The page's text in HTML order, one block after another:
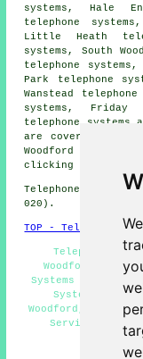
systems, Hale
telephone
Little Heath
systems, South
telephone systems,
Park telephone
Wanstead
systems, Friday
telephone systems
are covered by
Woodford
clicking
Telephone
020).
TOP - Telephone
Telephone
Woodford, Office
Systems Woodford,
System
Woodford, VoIP,
Services